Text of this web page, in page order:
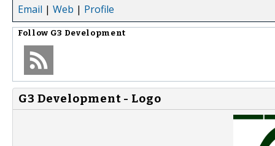
Email | Web | Profile
Follow G3 Development
G3 Development - Logo